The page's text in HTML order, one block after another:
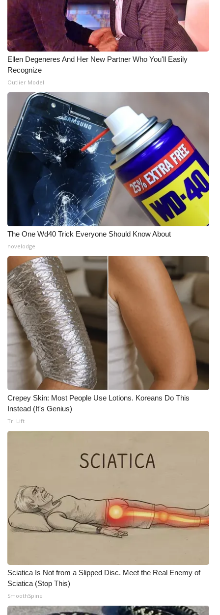
Video Services of WCBI
WCBI Payment Portal
WCBI live
Ellen Degeneres And Her New Partner Who You'll Easily
Recognize
Outlier Model
The One Wd40 Trick Everyone Should Know About
novelodge
Crepey Skin: Most People Use Lotions. Koreans Do This
Instead (It's Genius)
Tri Lift
Sciatica Is Not from a Slipped Disc. Meet the Real Enemy of
Sciatica (Stop This)
SmoothSpine